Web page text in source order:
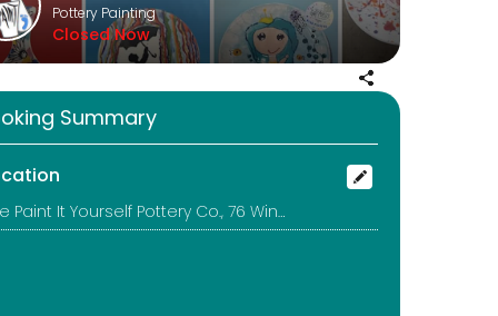
be better to call too!
Pottery Painting
Closed Now
Summary
The Paint It Yourself Pottery Co., 76 Winchcombe Street, Cheltenham